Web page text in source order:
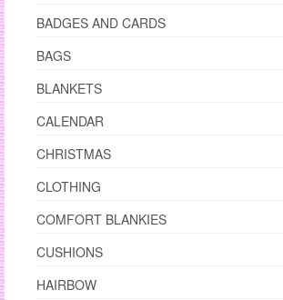
BADGES AND CARDS
BAGS
BLANKETS
CALENDAR
CHRISTMAS
CLOTHING
COMFORT BLANKIES
CUSHIONS
HAIRBOW